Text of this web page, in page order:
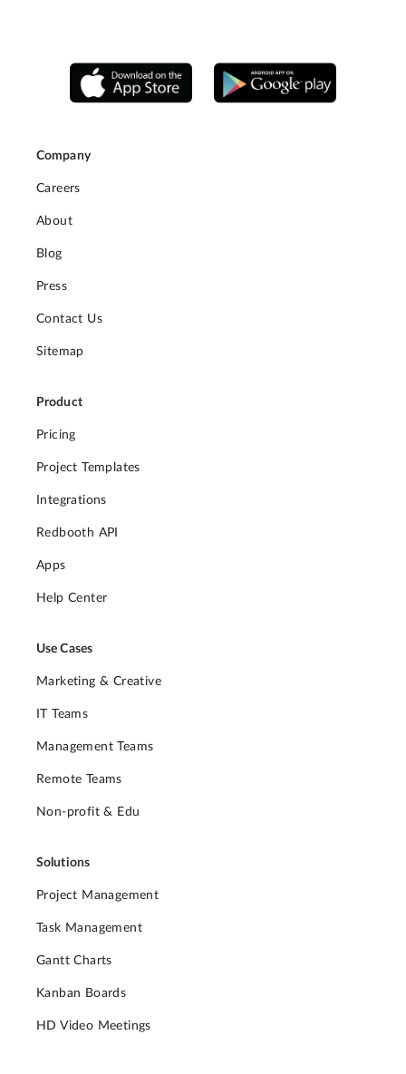
Company
Careers
About
Blog
Press
Contact Us
Sitemap
Product
Pricing
Project Templates
Integrations
Redbooth API
Apps
Help Center
Use Cases
Marketing & Creative
IT Teams
Management Teams
Remote Teams
Non-profit & Edu
Solutions
Project Management
Task Management
Gantt Charts
Kanban Boards
HD Video Meetings